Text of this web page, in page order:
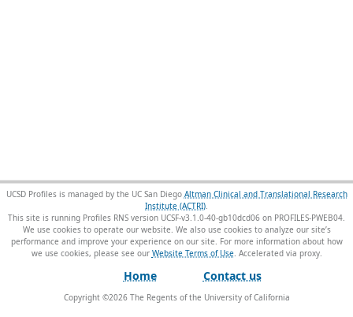
UCSD Profiles is managed by the UC San Diego Altman Clinical and Translational Research
Institute (ACTRI).
This site is running Profiles RNS version UCSF-v3.1.0-40-gb10dcd06 on PROFILES-PWEB04.
We use cookies to operate our website. We also use cookies to analyze our site’s
performance and improve your experience on our site. For more information about how
we use cookies, please see our Website Terms of Use.
Home Contact us
Copyright ©2026The Regents of the University of California